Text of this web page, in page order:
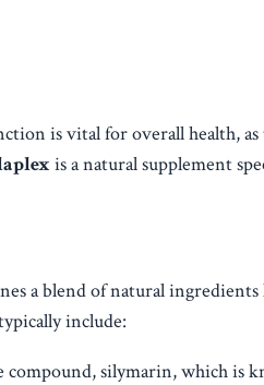
is vital for overall health, as
is a natural supplement
a blend of natural
include:
compound, silymarin, which is